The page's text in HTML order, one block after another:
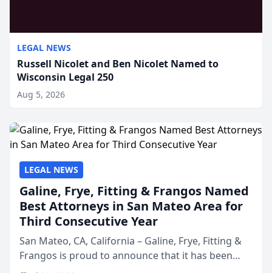
LEGAL NEWS
Russell Nicolet and Ben Nicolet Named to
Wisconsin Legal 250
Aug 5, 2026
LEGAL NEWS
Galine, Frye, Fitting & Frangos Named
Best Attorneys in San Mateo Area for
Third Consecutive Year
San Mateo, CA, California – Galine, Frye, Fitting &
Frangos is proud to announce that it has been
named Best Attorneys in San Mateo in 2026 in the